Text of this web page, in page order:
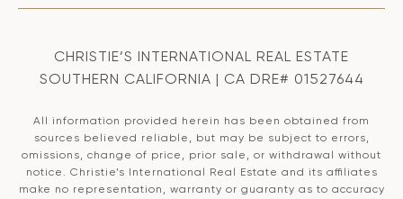
CHRISTIE’S INTERNATIONAL REAL ESTATE
SOUTHERN CALIFORNIA | CA DRE# 01527644
All information provided herein has been obtained from
sources believed reliable, but may be subject to errors,
omissions, change of price, prior sale, or withdrawal without
notice. Christie’s International Real Estate and its affiliates
make no representation, warranty or guaranty as to accuracy